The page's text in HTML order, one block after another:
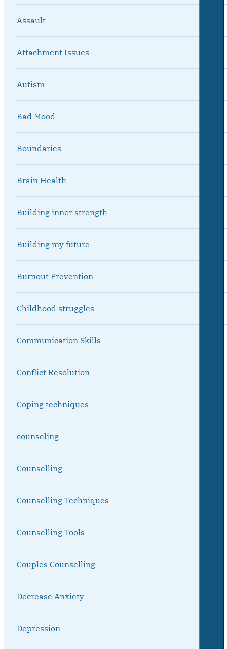
Assault
Attachment Issues
Autism
Bad Mood
Boundaries
Brain Health
Building inner strength
Building my future
Burnout Prevention
Childhood struggles
Communication Skills
Conflict Resolution
Coping techniques
counseling
Counselling
Counselling Techniques
Counselling Tools
Couples Counselling
Decrease Anxiety
Depression